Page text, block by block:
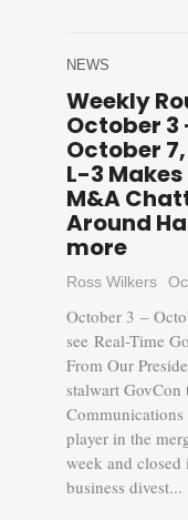
NEWS
Weekly
October 3
October 7,
L-3 Makes
M&A
Around
more
Ross Wilkers
October 3 –
see Real-Time
From Our
stalwart
Communications
player in the
week and closed
business divest...